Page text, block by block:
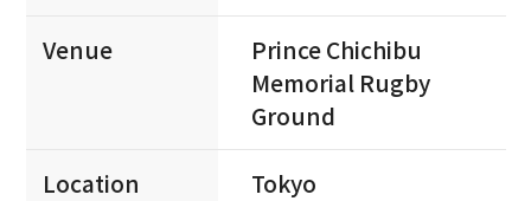
Venue
Prince Chichibu
Memorial Rugby
Ground
Location Tokyo